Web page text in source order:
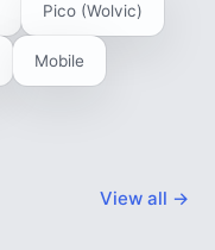
Pico (Wolvic)
Mobile
View all →
5 min